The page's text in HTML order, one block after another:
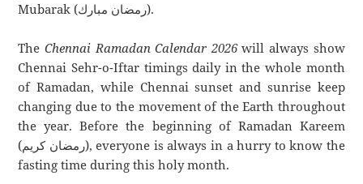
Mubarak (رمضان مبارك).
The Chennai Ramadan Calendar 2026will always show
Chennai Sehr-o-Iftar timings daily in the whole month
of Ramadan, while Chennai sunset and sunrise keep
changing due to the movement of the Earth throughout
the year. Before the beginning of Ramadan Kareem
(رمضان كريم), everyone is always in a hurry to know the
fasting time during this holy month.